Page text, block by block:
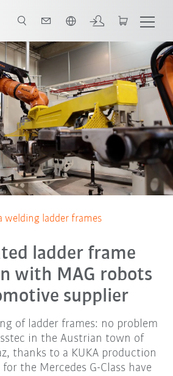
All system partners
welding ladder frames
ladder frame
with MAG robots
supplier
of ladder frames: no problem
in the Austrian town of
thanks to a KUKA production
the Mercedes G-Class have